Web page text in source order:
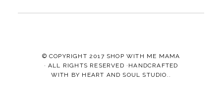
© COPYRIGHT 2017 SHOP WITH ME MAMA
· ALL RIGHTS RESERVED ·HANDCRAFTED
WITH BY HEART AND SOUL STUDIO. .